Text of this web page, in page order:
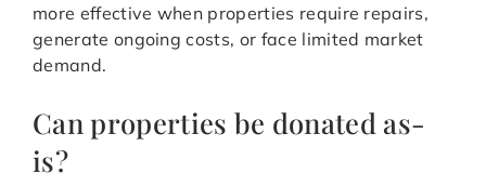
more effective when properties require repairs,
generate ongoing costs, or face limited market
demand.
Can properties be donated as-
is?